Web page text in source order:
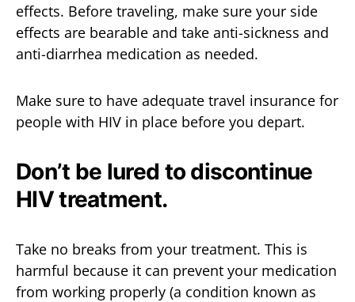
effects. Before traveling, make sure your side
effects are bearable and take anti-sickness and
anti-diarrhea medication as needed.
Make sure to have adequate travel insurance for
people with HIV in place before you depart.
Don’t be lured to discontinue
HIV treatment.
Take no breaks from your treatment. This is
harmful because it can prevent your medication
from working properly (a condition known as